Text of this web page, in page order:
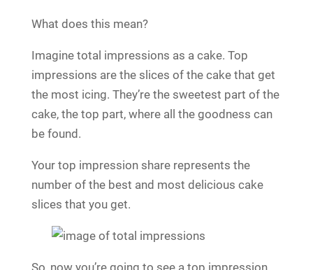
What does this mean?
Imagine total impressions as a cake. Top
impressions are the slices of the cake that get
the most icing. They’re the sweetest part of the
cake, the top part, where all the goodness can
be found.
Your top impression share represents the
number of the best and most delicious cake
slices that you get.
So, now you’re going to see a top impression